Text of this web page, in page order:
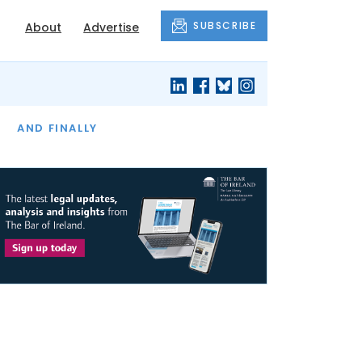
About Advertise SUBSCRIBE
AND FINALLY
THE MONTH